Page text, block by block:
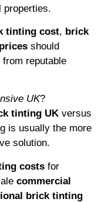
properties.
tinting cost, brick
should
reputable
UK?
tinting UK versus
is usually the more
solution.
costs for
commercial
brick tinting